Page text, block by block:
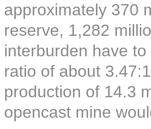
approximately 370
reserve, 1,282
interburden have
ratio of about
production of 14.3
opencast mine